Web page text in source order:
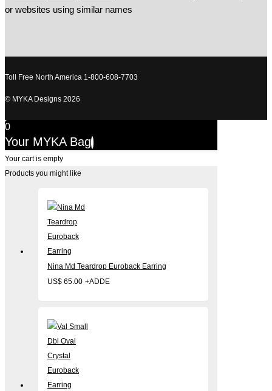
or websites using similar names
Toll Free North America 1-800-608-7703
© MYKA Designs 2026
0
Your MYKA Bag
Your cart is empty
Products you might like
Nina Md Teardrop Euroback Earring
US$ 65.00 +ADD